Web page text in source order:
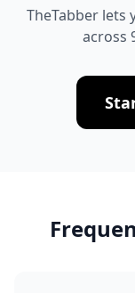
TheTabber lets
across